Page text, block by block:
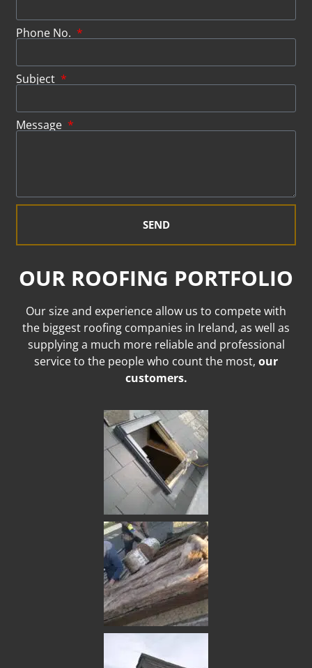
Phone No.
Subject
Message
SEND
OUR ROOFING PORTFOLIO
Our size and experience allow us to compete with
the biggest roofing companies in Ireland, as well as
supplying a much more reliable and professional
service to the people who count the most, our
customers.